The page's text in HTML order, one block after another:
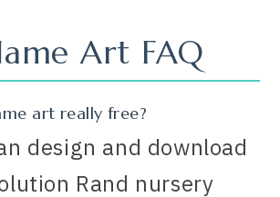
Art FAQ
art really free?
design and download
Rand nursery